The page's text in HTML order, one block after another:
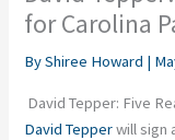
for Carolina
ByShiree Howard |
David Tepper: Five
David Tepperwill sign